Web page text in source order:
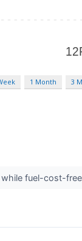
1 Month 3
fuel-cost-